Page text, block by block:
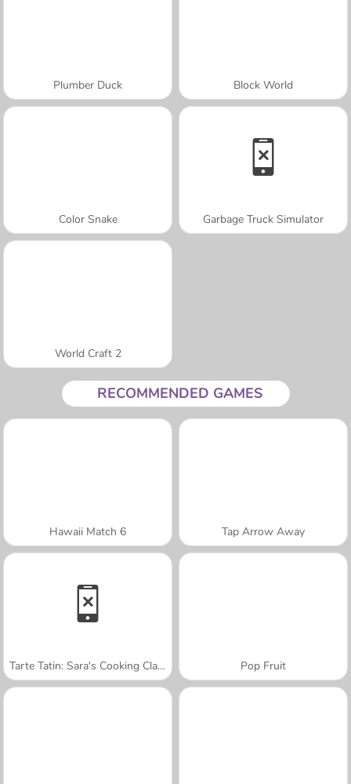
Plumber Duck Block World
Color Snake Garbage Truck Simulator
World Craft 2
RECOMMENDED GAMES
Hawaii Match 6 Tap Arrow Away
Tarte Tatin: Sara's Cooking Class Pop Fruit